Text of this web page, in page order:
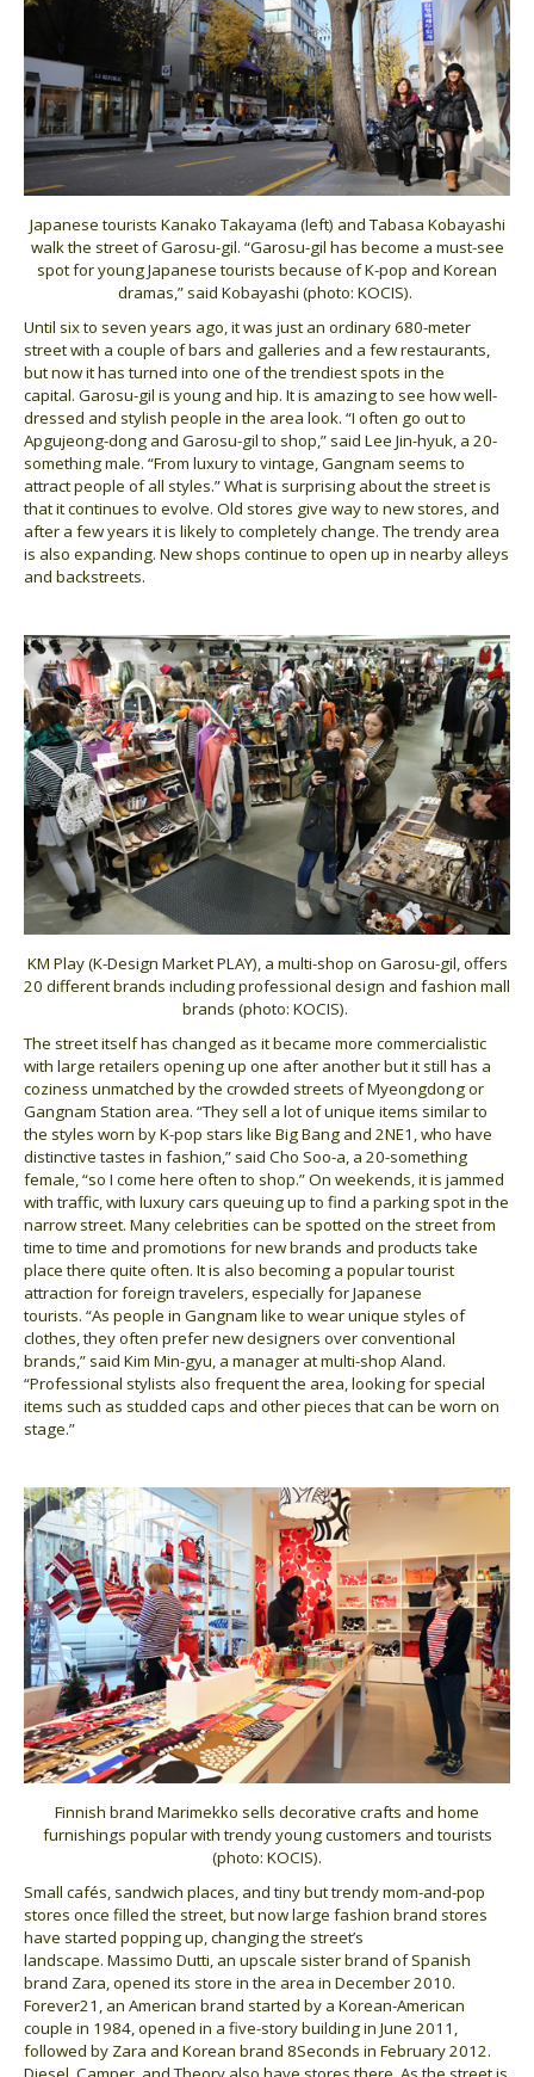
Japanese tourists Kanako Takayama (left) and Tabasa Kobayashi
walk the street of Garosu-gil. “Garosu-gil has become a must-see
spot for young Japanese tourists because of K-pop and Korean
dramas,” said Kobayashi (photo: KOCIS).
Until six to seven years ago, it was just an ordinary 680-meter
street with a couple of bars and galleries and a few restaurants,
but now it has turned into one of the trendiest spots in the
capital. Garosu-gil is young and hip. It is amazing to see how well-
dressed and stylish people in the area look. “I often go out to
Apgujeong-dong and Garosu-gil to shop,” said Lee Jin-hyuk, a 20-
something male. “From luxury to vintage, Gangnam seems to
attract people of all styles.” What is surprising about the street is
that it continues to evolve. Old stores give way to new stores, and
after a few years it is likely to completely change. The trendy area
is also expanding. New shops continue to open up in nearby alleys
and backstreets.
KM Play (K-Design Market PLAY), a multi-shop on Garosu-gil, offers
20 different brands including professional design and fashion mall
brands (photo: KOCIS).
The street itself has changed as it became more commercialistic
with large retailers opening up one after another but it still has a
coziness unmatched by the crowded streets of Myeongdong or
Gangnam Station area. “They sell a lot of unique items similar to
the styles worn by K-pop stars like Big Bang and 2NE1, who have
distinctive tastes in fashion,” said Cho Soo-a, a 20-something
female, “so I come here often to shop.” On weekends, it is jammed
with traffic, with luxury cars queuing up to find a parking spot in the
narrow street. Many celebrities can be spotted on the street from
time to time and promotions for new brands and products take
place there quite often. It is also becoming a popular tourist
attraction for foreign travelers, especially for Japanese
tourists. “As people in Gangnam like to wear unique styles of
clothes, they often prefer new designers over conventional
brands,” said Kim Min-gyu, a manager at multi-shop Aland.
“Professional stylists also frequent the area, looking for special
items such as studded caps and other pieces that can be worn on
stage.”
Finnish brand Marimekko sells decorative crafts and home
furnishings popular with trendy young customers and tourists
(photo: KOCIS).
Small cafés, sandwich places, and tiny but trendy mom-and-pop
stores once filled the street, but now large fashion brand stores
have started popping up, changing the street’s
landscape. Massimo Dutti, an upscale sister brand of Spanish
brand Zara, opened its store in the area in December 2010.
Forever21, an American brand started by a Korean-American
couple in 1984, opened in a five-story building in June 2011,
followed by Zara and Korean brand 8Seconds in February 2012.